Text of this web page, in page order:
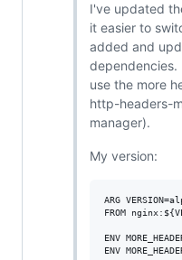
I've updated
it easier to
added and
dependencies.
use the more
http-headers-
manager).
My version:
ARG
FROM
ENV
ENV